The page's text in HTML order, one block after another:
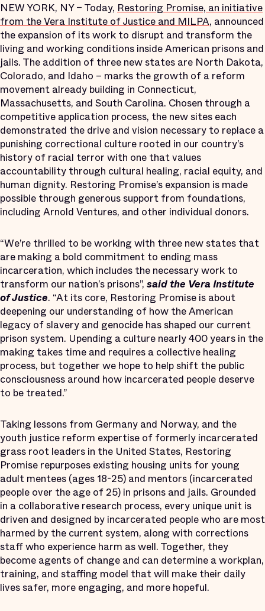
NEW YORK, NY – Today, Restoring Promise, an initiative
from the Vera Institute of Justice and MILPA, announced
the expansion of its work to disrupt and transform the
living and working conditions inside American prisons and
jails. The addition of three new states are North Dakota,
Colorado, and Idaho – marks the growth of a reform
movement already building in Connecticut,
Massachusetts, and South Carolina. Chosen through a
competitive application process, the new sites each
demonstrated the drive and vision necessary to replace a
punishing correctional culture rooted in our country’s
history of racial terror with one that values
accountability through cultural healing, racial equity, and
human dignity. Restoring Promise’s expansion is made
possible through generous support from foundations,
including Arnold Ventures, and other individual donors.
“We’re thrilled to be working with three new states that
are making a bold commitment to ending mass
incarceration, which includes the necessary work to
transform our nation’s prisons”, saidthe Vera Institute
of Justice. “At its core, Restoring Promise is about
deepening our understanding of how the American
legacy of slavery and genocide has shaped our current
prison system. Upending a culture nearly 400 years in the
making takes time and requires a collective healing
process, but together we hope to help shift the public
consciousness around how incarcerated people deserve
to be treated.”
Taking lessons from Germany and Norway, and the
youth justice reform expertise of formerly incarcerated
grass root leaders in the United States, Restoring
Promise repurposes existing housing units for young
adult mentees (ages 18-25) and mentors (incarcerated
people over the age of 25) in prisons and jails. Grounded
in a collaborative research process, every unique unit is
driven and designed by incarcerated people who are most
harmed by the current system, along with corrections
staff who experience harm as well. Together, they
become agents of change and can determine a workplan,
training, and staffing model that will make their daily
lives safer, more engaging, and more hopeful.